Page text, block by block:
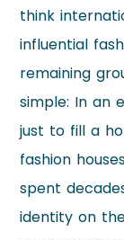
think
influential
remaining
simple: In an
just to fill a
fashion
spent
identity on